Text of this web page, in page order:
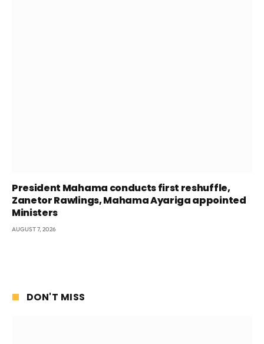
President Mahama conducts first reshuffle,
Zanetor Rawlings, Mahama Ayariga appointed
Ministers
AUGUST 7, 2026
DON'T MISS